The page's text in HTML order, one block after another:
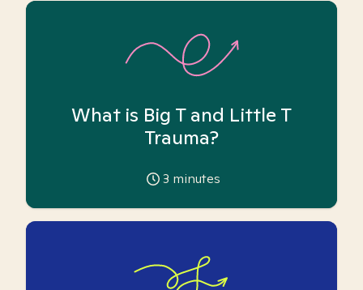
What is Big T and Little T
Trauma?
3 minutes